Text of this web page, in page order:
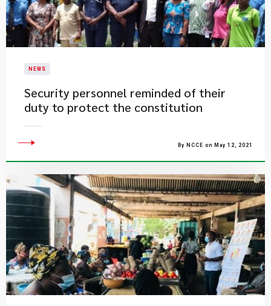
NEWS
Security personnel reminded of their
duty to protect the constitution
By NCCE on May 12, 2021